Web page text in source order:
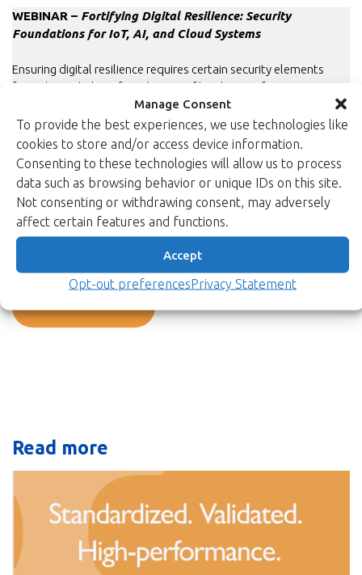
Manage Consent
To provide the best experiences, we use technologies like
cookies to store and/or access device information.
Consenting to these technologies will allow us to process
data such as browsing behavior or unique IDs on this site.
Not consenting or withdrawing consent, may adversely
affect certain features and functions.
Accept
Opt-out preferencesPrivacy Statement
WEBINAR – Fortifying Digital Resilience: Security
Foundations for IoT, AI, and Cloud Systems
Ensuring digital resilience requires certain security elements
from the underlying foundations of hardware infrastructures,
software platforms, and digital identities. The specific needs
and requirements for these elements vary across different
industries and customer environments, making the
customisability of cryptographic solutions essential.
This webinar reviews the challenges and practical building
blocks for strengthening digital resilience within modern IoT,
Cloud, and AI environments.
Watch the recording.
Read more